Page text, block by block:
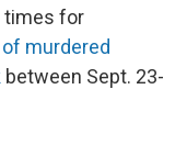
times for
of murdered
between Sept. 23-